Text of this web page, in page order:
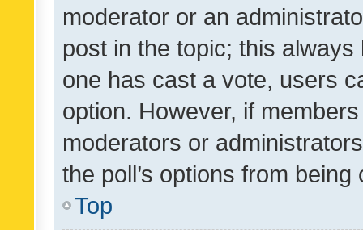
moderator or an
post in the topic; this
one has cast a vote, users
option. However, if
moderators or
the poll’s options from
Top